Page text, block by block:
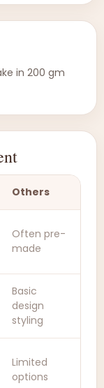
in 200 gm
Others
Often pre-
made
Basic
design
styling
Limited
options